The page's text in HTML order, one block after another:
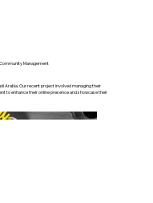
Management
Arabia. Our recent project involved managing their
to enhance their online presence and showcase their